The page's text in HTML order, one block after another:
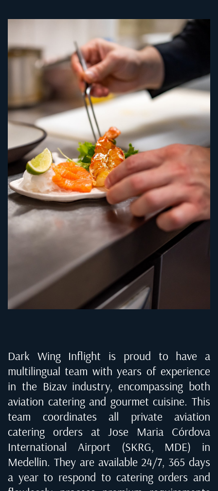
Dark Wing Inflight is proud to have a
multilingual team with years of experience
in the Bizav industry, encompassing both
aviation catering and gourmet cuisine. This
team coordinates all private aviation
catering orders atJose Maria Córdova
International Airport (SKRG, MDE) in
Medellin. They are available 24/7, 365 days
a year to respond to catering orders and